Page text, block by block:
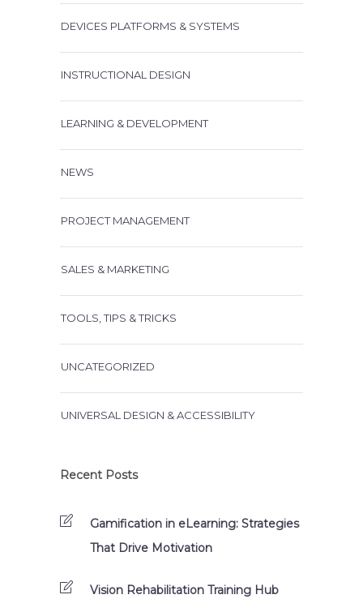
DEVICES PLATFORMS & SYSTEMS
INSTRUCTIONAL DESIGN
LEARNING & DEVELOPMENT
NEWS
PROJECT MANAGEMENT
SALES & MARKETING
TOOLS, TIPS & TRICKS
UNCATEGORIZED
UNIVERSAL DESIGN & ACCESSIBILITY
Recent Posts
Gamification in eLearning: Strategies
That Drive Motivation
Vision Rehabilitation Training Hub